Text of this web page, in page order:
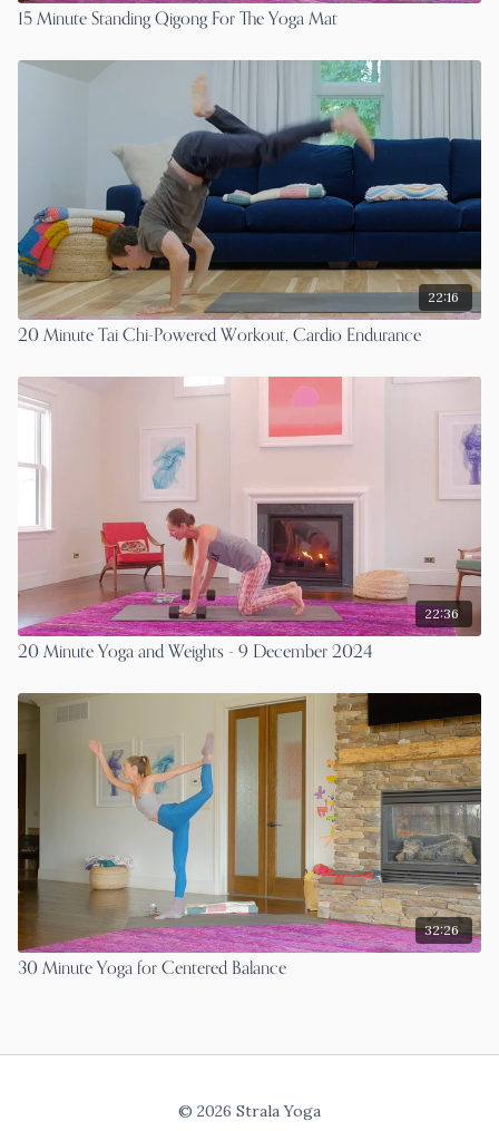
15 Minute Standing Qigong For The Yoga Mat
22:16
20 Minute Tai Chi-Powered Workout, Cardio Endurance
22:36
20 Minute Yoga and Weights - 9 December 2024
32:26
30 Minute Yoga for Centered Balance
© 2026 Strala Yoga